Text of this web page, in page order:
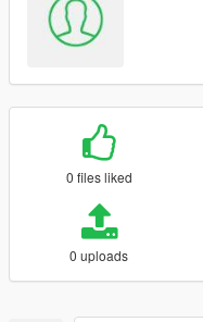
0 files liked
0 uploads